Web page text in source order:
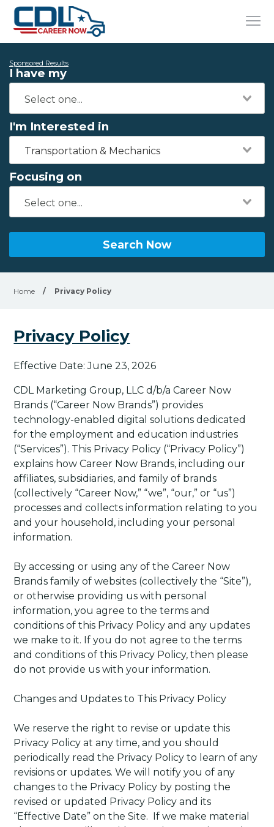
Sponsored Results
I have my
I'm Interested in
Transportation & Mechanics
Focusing on
Search Now
Home / Privacy Policy
Privacy Policy
Effective Date: June 23, 2026
CDL Marketing Group, LLC d/b/a Career Now
Brands (“Career Now Brands”) provides
technology-enabled digital solutions dedicated
for the employment and education industries
(“Services”). This Privacy Policy (“Privacy Policy”)
explains how Career Now Brands, including our
affiliates, subsidiaries, and family of brands
(collectively “Career Now,” “we”, “our,” or “us”)
processes and collects information relating to you
and your household, including your personal
information.
By accessing or using any of the Career Now
Brands family of websites (collectively the “Site”),
or otherwise providing us with personal
information, you agree to the terms and
conditions of this Privacy Policy and any updates
we make to it. If you do not agree to the terms
and conditions of this Privacy Policy, then please
do not provide us with your information.
Changes and Updates to This Privacy Policy
We reserve the right to revise or update this
Privacy Policy at any time, and you should
periodically read the Privacy Policy to learn of any
revisions or updates. We will notify you of any
changes to the Privacy Policy by posting the
revised or updated Privacy Policy and its
“Effective Date” on the Site.
If we make material